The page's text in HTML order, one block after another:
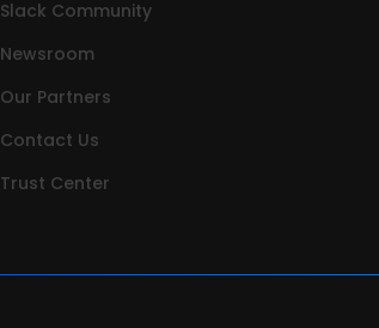
Slack Community
Newsroom
Our Partners
Contact Us
Trust Center